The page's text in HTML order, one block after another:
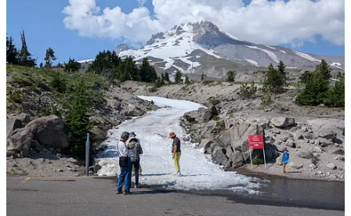
Get the app
Substackis the home for great culture